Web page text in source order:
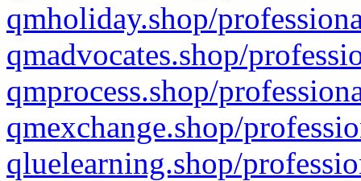
qmholiday.shop/
qmadvocates.shop/
qmprocess.shop/
qmexchange.shop/
qluelearning.shop/